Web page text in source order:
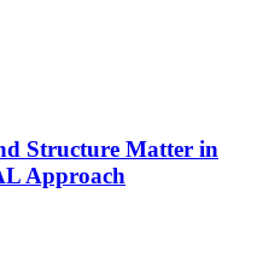
Structure Matter in
Approach